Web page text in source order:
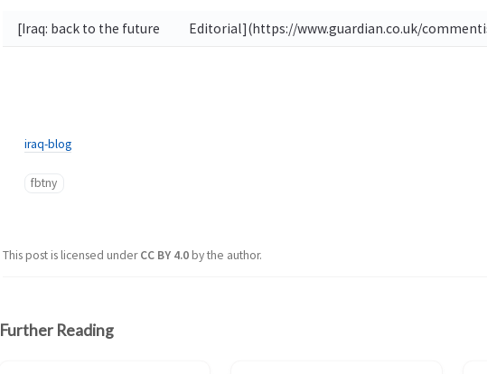
[Iraq: back to the future Editorial](https://www.guardian.co.uk/
iraq-blog
fbtny
This post is licensed underCC BY 4.0by the author.
Further Reading